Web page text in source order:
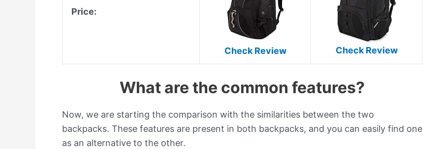
Price:
Check Review Check Review
What are the common features?
Now, we are starting the comparison with the similarities between the two
backpacks. These features are present in both backpacks, and you can easily find one
as an alternative to the other.